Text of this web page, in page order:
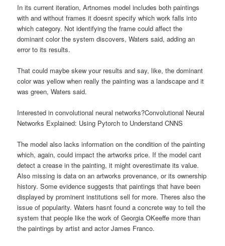
In its current iteration, Artnomes model includes both paintings
with and without frames it doesnt specify which work falls into
which category. Not identifying the frame could affect the
dominant color the system discovers, Waters said, adding an
error to its results.
That could maybe skew your results and say, like, the dominant
color was yellow when really the painting was a landscape and it
was green, Waters said.
Interested in convolutional neural networks?Convolutional Neural
Networks Explained: Using Pytorch to Understand CNNS
The model also lacks information on the condition of the painting
which, again, could impact the artworks price. If the model cant
detect a crease in the painting, it might overestimate its value.
Also missing is data on an artworks provenance, or its ownership
history. Some evidence suggests that paintings that have been
displayed by prominent institutions sell for more. Theres also the
issue of popularity. Waters hasnt found a concrete way to tell the
system that people like the work of Georgia OKeeffe more than
the paintings by artist and actor James Franco.